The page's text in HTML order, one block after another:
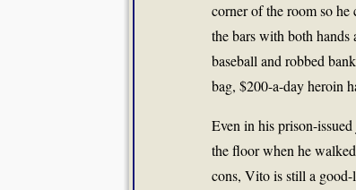
corner of the room so
the bars with both hands
baseball and robbed
bag, $200-a-day heroin
Even in his prison-
the floor when he
cons, Vito is still a